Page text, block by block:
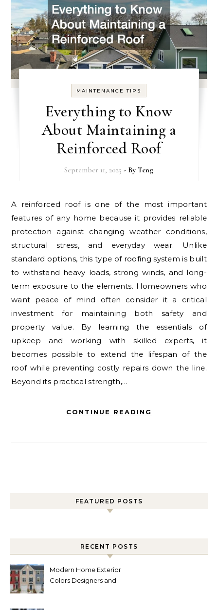
MAINTENANCE TIPS
Everything to Know
About Maintaining a
Reinforced Roof
September 11, 2025 - ByTeng
A reinforced roof is one of the most important
features of any home because it provides reliable
protection against changing weather conditions,
structural stress, and everyday wear. Unlike
standard options, this type of roofing system is built
to withstand heavy loads, strong winds, and long-
term exposure to the elements. Homeowners who
want peace of mind often consider it a critical
investment for maintaining both safety and
property value. By learning the essentials of
upkeep and working with skilled experts, it
becomes possible to extend the lifespan of the
roof while preventing costly repairs down the line.
Beyond its practical strength,…
CONTINUE READING
FEATURED POSTS
RECENT POSTS
Modern Home Exterior
Colors Designers and